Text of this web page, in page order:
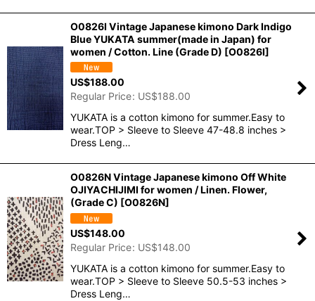
O0826I Vintage Japanese kimono Dark Indigo
Blue YUKATA summer(made in Japan) for
women / Cotton. Line (Grade D) [O0826I]
US$188.00
Regular Price: US$188.00
YUKATA is a cotton kimono for summer.Easy to
wear.TOP > Sleeve to Sleeve 47-48.8 inches >
Dress Leng…
O0826N Vintage Japanese kimono Off White
OJIYACHIJIMI for women / Linen. Flower,
(Grade C) [O0826N]
US$148.00
Regular Price: US$148.00
YUKATA is a cotton kimono for summer.Easy to
wear.TOP > Sleeve to Sleeve 50.5-53 inches >
Dress Leng…